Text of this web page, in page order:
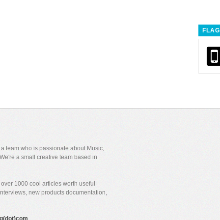
team who is passionate about Music,
a small creative team based in
1000 cool articles worth useful
new products documentation,